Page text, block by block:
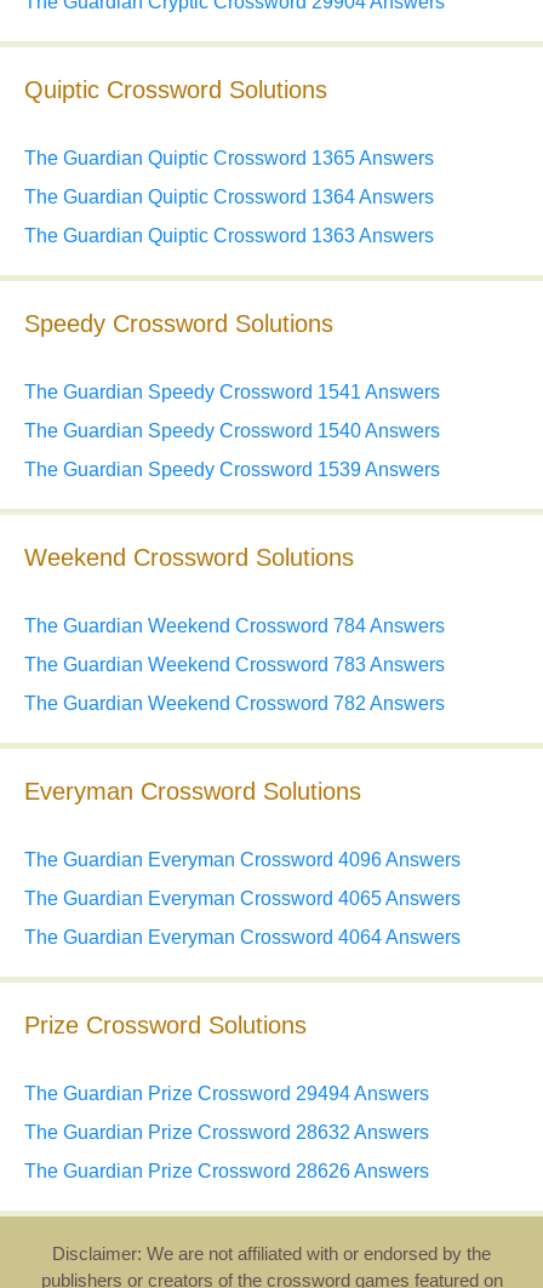
Quiptic Crossword Solutions
The Guardian Quiptic Crossword 1365 Answers
The Guardian Quiptic Crossword 1364 Answers
The Guardian Quiptic Crossword 1363 Answers
Speedy Crossword Solutions
The Guardian Speedy Crossword 1541 Answers
The Guardian Speedy Crossword 1540 Answers
The Guardian Speedy Crossword 1539 Answers
Weekend Crossword Solutions
The Guardian Weekend Crossword 784 Answers
The Guardian Weekend Crossword 783 Answers
The Guardian Weekend Crossword 782 Answers
Everyman Crossword Solutions
The Guardian Everyman Crossword 4096 Answers
The Guardian Everyman Crossword 4065 Answers
The Guardian Everyman Crossword 4064 Answers
Prize Crossword Solutions
The Guardian Prize Crossword 29494 Answers
The Guardian Prize Crossword 28632 Answers
The Guardian Prize Crossword 28626 Answers
Disclaimer: We are not affiliated with or endorsed by the
publishers or creators of the crossword games featured on